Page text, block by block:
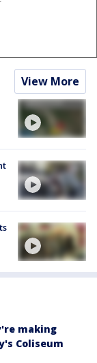
View More
making
Coliseum